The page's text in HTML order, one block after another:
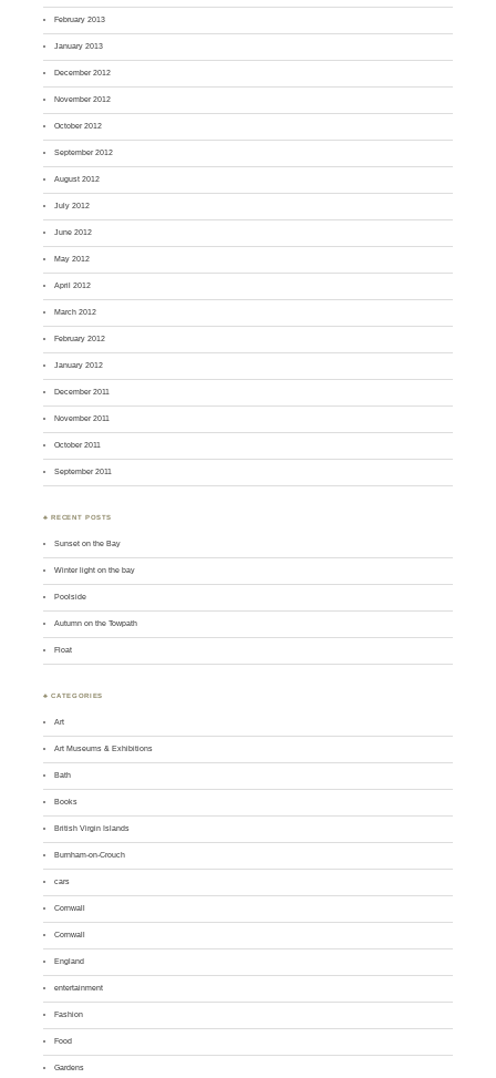
February 2013
January 2013
December 2012
November 2012
October 2012
September 2012
August 2012
July 2012
June 2012
May 2012
April 2012
March 2012
February 2012
January 2012
December 2011
November 2011
October 2011
September 2011
♣ RECENT POSTS
Sunset on the Bay
Winter light on the bay
Poolside
Autumn on the Towpath
Float
♣ CATEGORIES
Art
Art Museums & Exhibitions
Bath
Books
British Virgin Islands
Burnham-on-Crouch
cars
Cornwall
Cornwall
England
entertainment
Fashion
Food
Gardens